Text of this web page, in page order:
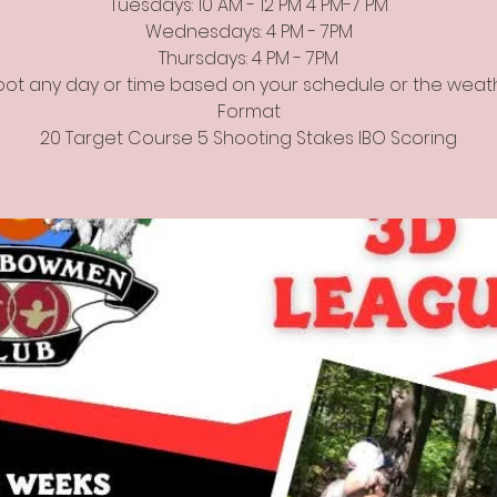
Wednesdays: 4 PM - 7PM
Thursdays: 4 PM - 7PM
any day or time based on your schedule or the
Format